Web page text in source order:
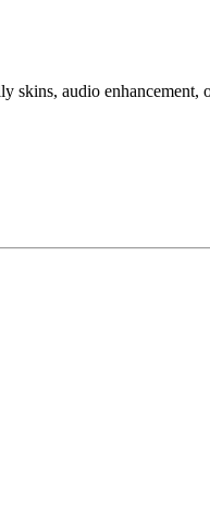
skins, audio enhancement,